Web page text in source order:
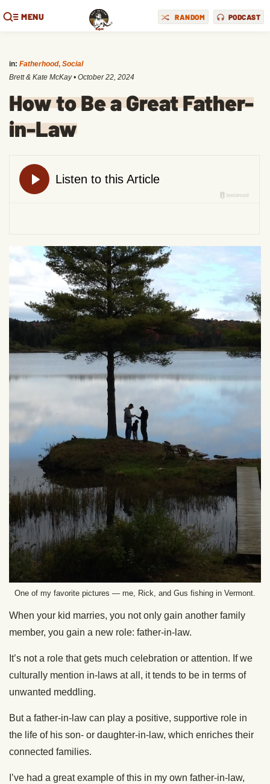
MENU RANDOM PODCAST
in: Fatherhood, Social
Brett & Kate McKay • October 22, 2024
How to Be a Great Father-
in-Law
One of my favorite pictures — me, Rick, and Gus fishing in Vermont.
When your kid marries, you not only gain another family
member, you gain a new role: father-in-law.
It’s not a role that gets much celebration or attention. If we
culturally mention in-laws at all, it tends to be in terms of
unwanted meddling.
But a father-in-law can play a positive, supportive role in
the life of his son- or daughter-in-law, which enriches their
connected families.
I’ve had a great example of this in my own father-in-law,